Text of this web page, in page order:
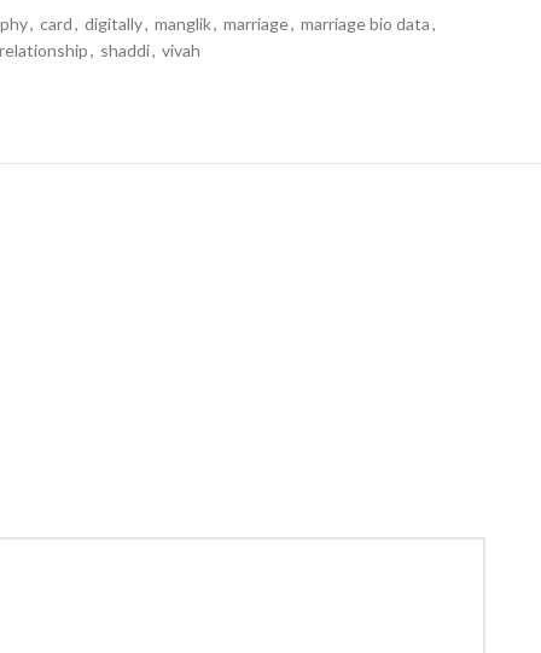
, card, digitally, manglik, marriage, marriage bio data,
relationship, shaddi, vivah